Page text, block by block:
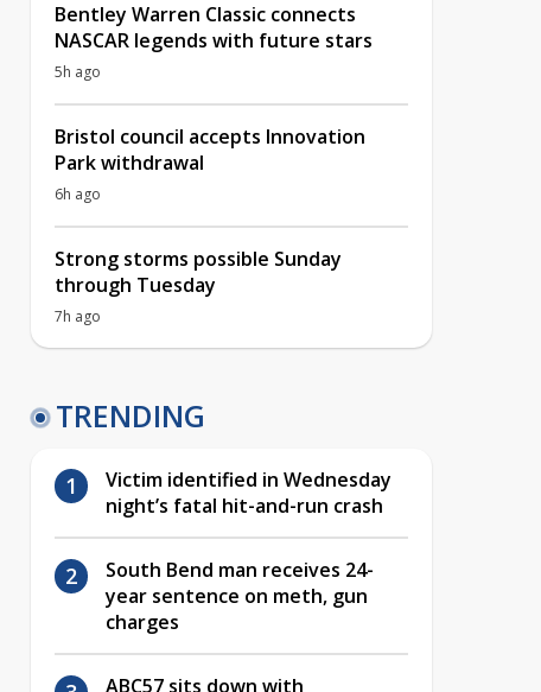
Bentley Warren Classic connects
NASCAR legends with future stars
5h ago
Bristol council accepts Innovation
Park withdrawal
6h ago
Strong storms possible Sunday
through Tuesday
7h ago
TRENDING
Victim identified in Wednesday
night’s fatal hit-and-run crash
South Bend man receives 24-
year sentence on meth, gun
charges
ABC57 sits down with